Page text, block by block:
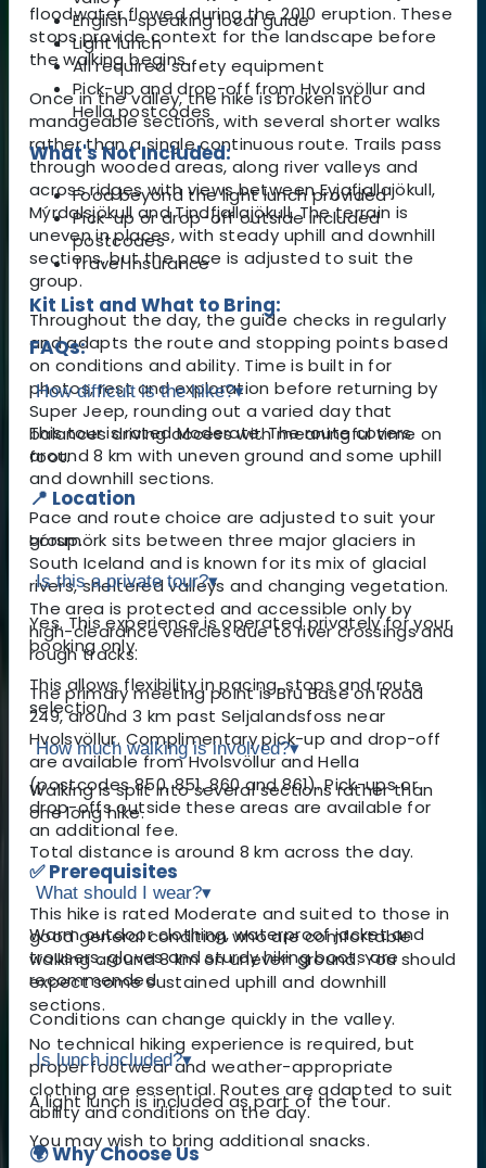
floodwater flowed during the 2010 eruption. These
stops provide context for the landscape before
the walking begins.
Once in the valley, the hike is broken into
manageable sections, with several shorter walks
rather than a single continuous route. Trails pass
through wooded areas, along river valleys and
across ridges with views between Eyjafjallajökull,
Mýrdalsjökull and Tindfjallajökull. The terrain is
uneven in places, with steady uphill and downhill
sections, but the pace is adjusted to suit the
group.
Throughout the day, the guide checks in regularly
and adapts the route and stopping points based
on conditions and ability. Time is built in for
photos, rest and exploration before returning by
Super Jeep, rounding out a varied day that
balances driving access with meaningful time on
foot.
📍 Location
Þórsmörk sits between three major glaciers in
South Iceland and is known for its mix of glacial
rivers, sheltered valleys and changing vegetation.
The area is protected and accessible only by
high-clearance vehicles due to river crossings and
rough tracks.
The primary meeting point is Brú Base on Road
249, around 3 km past Seljalandsfoss near
Hvolsvöllur. Complimentary pick-up and drop-off
are available from Hvolsvöllur and Hella
(postcodes 850, 851, 860 and 861). Pick-ups or
drop-offs outside these areas are available for
an additional fee.
✅ Prerequisites
This hike is rated Moderate and suited to those in
good general condition who are comfortable
walking around 8 km on uneven ground. You should
expect some sustained uphill and downhill
sections.
No technical hiking experience is required, but
proper footwear and weather-appropriate
clothing are essential. Routes are adapted to suit
ability and conditions on the day.
🌍 Why Choose Us
English-speaking local guide
Light lunch
All required safety equipment
Pick-up and drop-off from Hvolsvöllur and
Hella postcodes
What's Not Included:
Food beyond the light lunch provided
Pick-up or drop-off outside included
postcodes
Travel insurance
Kit List and What to Bring:
FAQs:
How difficult is the hike?▾
This tour is rated Moderate. The route covers
around 8 km with uneven ground and some uphill
and downhill sections.
Pace and route choice are adjusted to suit your
group.
Is this a private tour?▾
Yes. This experience is operated privately for your
booking only.
This allows flexibility in pacing, stops and route
selection.
How much walking is involved?▾
Walking is split into several sections rather than
one long hike.
Total distance is around 8 km across the day.
What should I wear?▾
Warm outdoor clothing, waterproof jacket and
trousers, gloves and sturdy hiking boots are
recommended.
Conditions can change quickly in the valley.
Is lunch included?▾
A light lunch is included as part of the tour.
You may wish to bring additional snacks.